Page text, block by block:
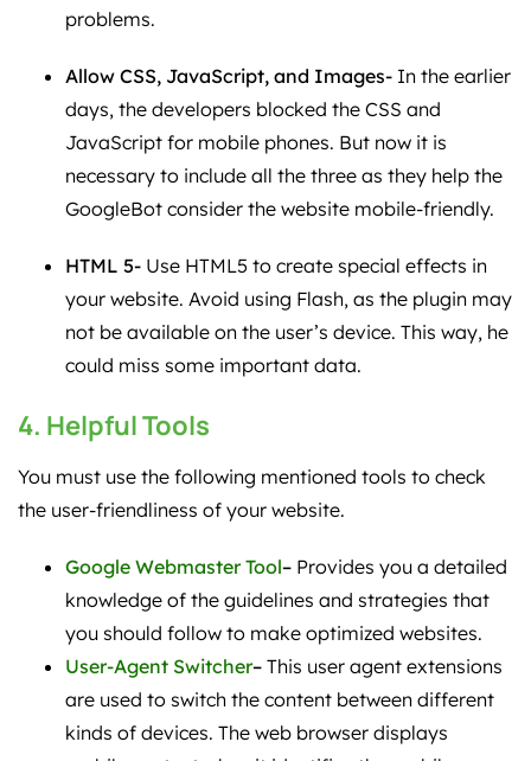
problems.
Allow CSS, JavaScript, and Images- In the earlier
days, the developers blocked the CSS and
JavaScript for mobile phones. But now it is
necessary to include all the three as they help the
GoogleBot consider the website mobile-friendly.
HTML 5- Use HTML5 to create special effects in
your website. Avoid using Flash, as the plugin may
not be available on the user’s device. This way, he
could miss some important data.
4. Helpful Tools
You must use the following mentioned tools to check
the user-friendliness of your website.
Google Webmaster Tool– Provides you a detailed
knowledge of the guidelines and strategies that
you should follow to make optimized websites.
User-Agent Switcher– This user agent extensions
are used to switch the content between different
kinds of devices. The web browser displays